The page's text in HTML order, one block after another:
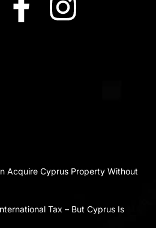
Acquire Cyprus Property Without
Tax – But Cyprus Is